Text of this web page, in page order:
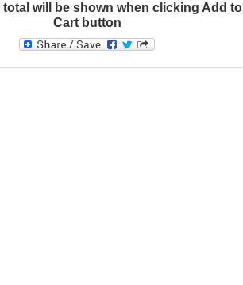
total will be shown when clicking Add to
Cart button